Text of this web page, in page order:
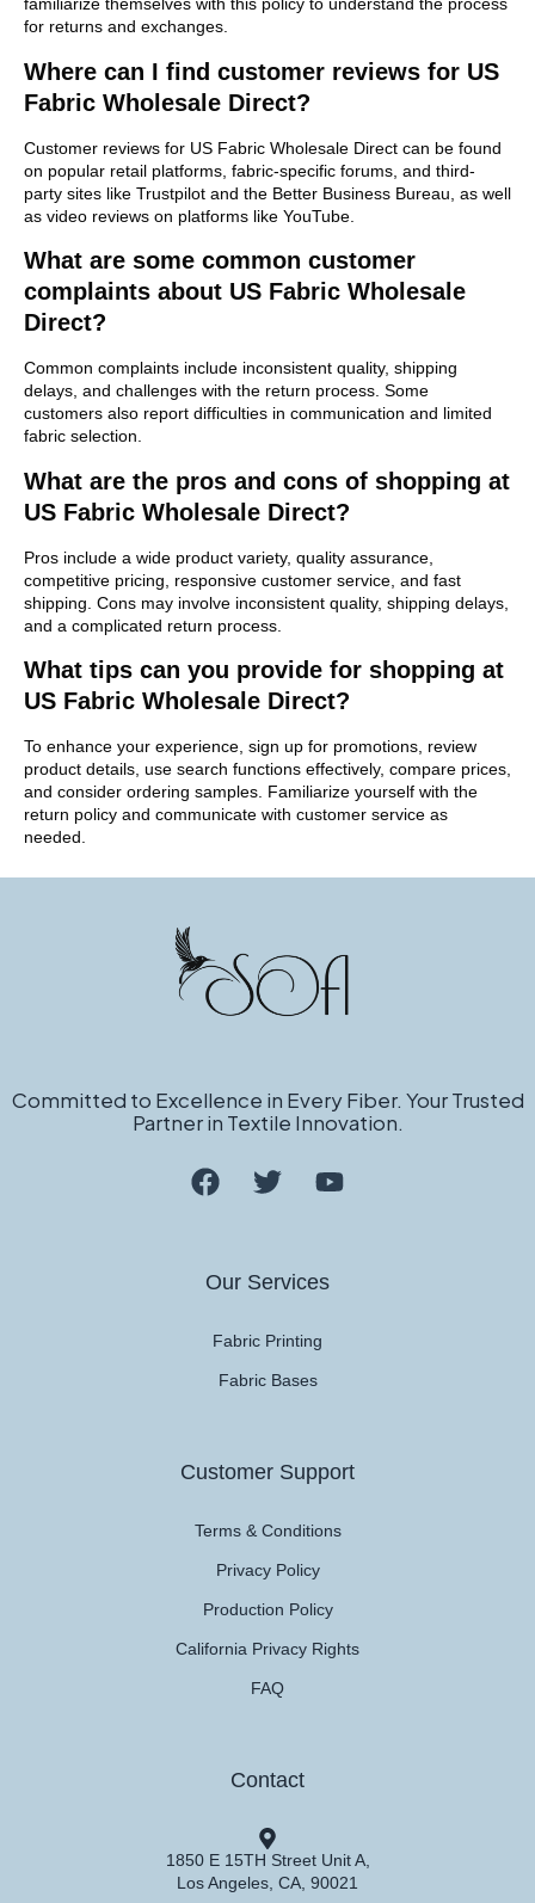
familiarize themselves with this policy to understand the process
for returns and exchanges.
Where can I find customer reviews for US
Fabric Wholesale Direct?
Customer reviews for US Fabric Wholesale Direct can be found
on popular retail platforms, fabric-specific forums, and third-
party sites like Trustpilot and the Better Business Bureau, as well
as video reviews on platforms like YouTube.
What are some common customer
complaints about US Fabric Wholesale
Direct?
Common complaints include inconsistent quality, shipping
delays, and challenges with the return process. Some
customers also report difficulties in communication and limited
fabric selection.
What are the pros and cons of shopping at
US Fabric Wholesale Direct?
Pros include a wide product variety, quality assurance,
competitive pricing, responsive customer service, and fast
shipping. Cons may involve inconsistent quality, shipping delays,
and a complicated return process.
What tips can you provide for shopping at
US Fabric Wholesale Direct?
To enhance your experience, sign up for promotions, review
product details, use search functions effectively, compare prices,
and consider ordering samples. Familiarize yourself with the
return policy and communicate with customer service as
needed.
Committed to Excellence in Every Fiber. Your Trusted
Partner in Textile Innovation.
Our Services
Fabric Printing
Fabric Bases
Customer Support
Terms & Conditions
Privacy Policy
Production Policy
California Privacy Rights
FAQ
Contact
1850 E 15TH Street Unit A,
Los Angeles, CA, 90021